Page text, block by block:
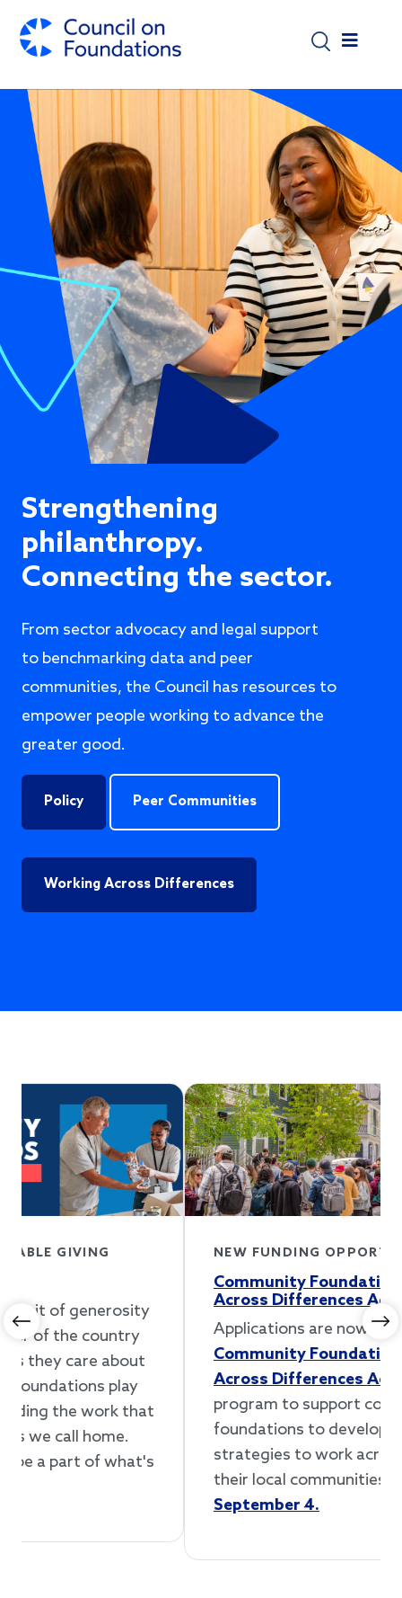
Strengthening
philanthropy.
Connecting the sector.
From sector advocacy and legal support
to benchmarking data and peer
communities, the Council has resources to
empower people working to advance the
greater good.
Policy Peer Communities
Working Across Differences
NEW FUNDING OPPORTUNITY
Community Foundations Working
Across Differences Accelerator
Applications are now open for our
Community Foundations Working
Across Differences Accelerator, a new
program to support community
foundations to develop and implement
strategies to work across differences in
their local communities.Apply by
Previous